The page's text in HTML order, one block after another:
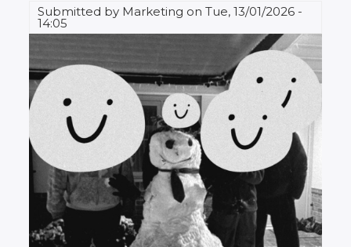
Submitted by Marketing onTue, 13/01/2026 -
14:05